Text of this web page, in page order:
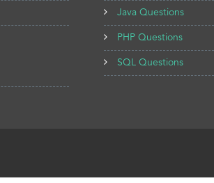
Java Questions
PHP Questions
SQL Questions